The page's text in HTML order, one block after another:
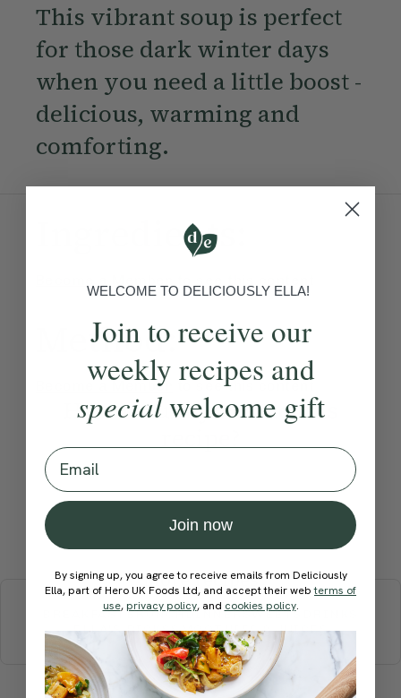
This vibrant soup is perfect
for those dark winter days
when you need a little boost -
delicious, warming and
comforting.
Ingredients:
Method:
Become a Member to see this content
How would you rate this
Submit Rating
More recipes
BREAKFAST BRUNCHDINNERSWEETS
ELLA'S PICKSSMOOTHIES & JUICES
WELCOME TO DELICIOUSLY ELLA!
Join to receive our
weekly recipes and
specialwelcome gift
Email
Join now
By signing up, you agree to receive emails from Deliciously
Ella, part of Hero UK Foods Ltd, and accept their webterms of
use, privacy policy, and cookies policy.